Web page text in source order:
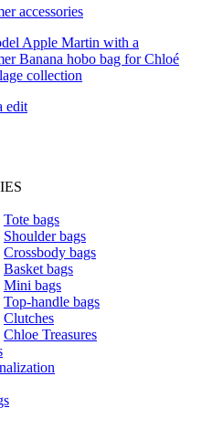
accessories
edit
Tote bags
Shoulder bags
Crossbody bags
Basket bags
Mini bags
Top-handle bags
Clutches
Chloe Treasures